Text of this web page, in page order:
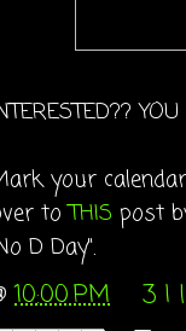
your
toTHIS post
D Day".
10:00 PM
3 I